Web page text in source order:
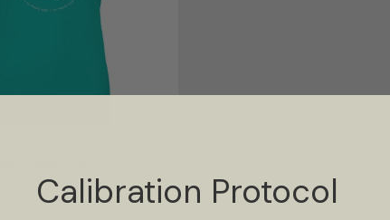
Calibration Protocol